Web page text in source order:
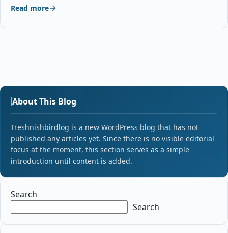
Read more
About This Blog
Treshnishbirdlog is a new WordPress blog that has not
published any articles yet. Since there is no visible editorial
focus at the moment, this section serves as a simple
introduction until content is added.
Search
Search